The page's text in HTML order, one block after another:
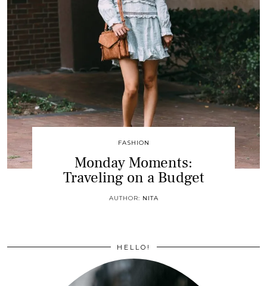
FASHION
Monday Moments:
Traveling on a Budget
AUTHOR: NITA
HELLO!